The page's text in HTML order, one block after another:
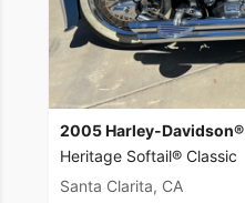
2005 Harley-Davidson®
Heritage Softail® Classic
Santa Clarita, CA